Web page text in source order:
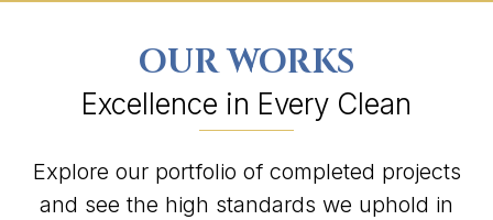
OUR WORKS
Excellence in Every Clean
Explore our portfolio of completed projects
and see the high standards we uphold in